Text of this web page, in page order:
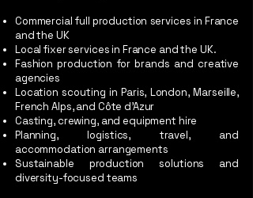
Commercial full production services in France
and the UK
Local fixer services in France and the UK.
Fashion production for brands and creative
agencies
Location scouting in Paris, London, Marseille,
French Alps, and Côte d’Azur
Casting, crewing, and equipment hire
Planning, logistics, travel, and
accommodation arrangements
Sustainable production solutions and
diversity-focused teams